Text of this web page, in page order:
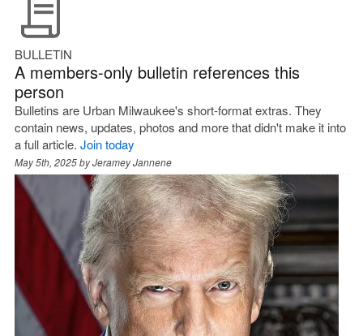
BULLETIN
A members-only bulletin references this
person
Bulletins are Urban Milwaukee's short-format extras. They
contain news, updates, photos and more that didn't make it into
a full article. Join today
May 5th, 2025 byJeramey Jannene